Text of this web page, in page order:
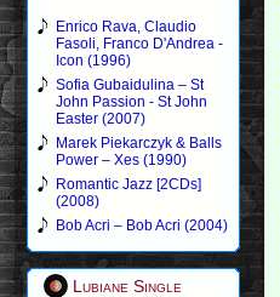
Enrico Rava, Claudio
Fasoli, Franco D'Andrea -
Icon (1996)
Sofia Gubaidulina – St
John Passion - St John
Easter (2007)
Marek Piekarczyk & Balls
Power – Xes (1990)
Romantic Jazz [2CDs]
(2008)
Bob Acri – Bob Acri (2004)
Lubiane Single